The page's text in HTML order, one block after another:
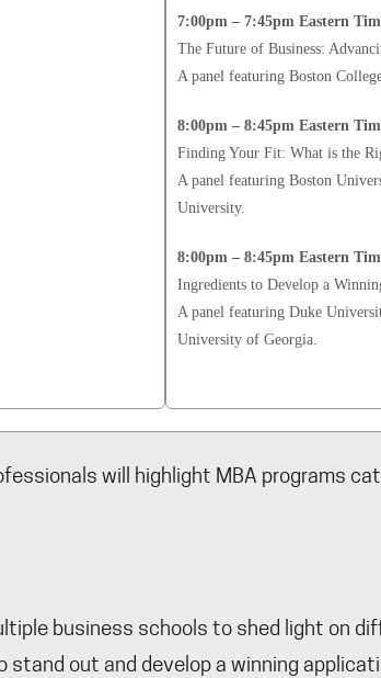
7:00pm – 7:45pm Eastern
The Future of Business:
A panel featuring Boston
8:00pm – 8:45pm Eastern
Finding Your Fit: What is the
A panel featuring Boston
University.
8:00pm – 8:45pm Eastern
Ingredients to Develop a
A panel featuring Duke
University of Georgia.
will highlight MBA programs
business schools to shed light on
stand out and develop a winning